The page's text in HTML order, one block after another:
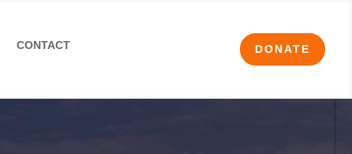
CONTACT DONATE